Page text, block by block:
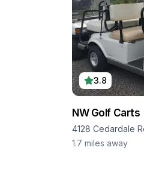
3.8
NW Golf Carts
4128 Cedardale
1.7 miles away